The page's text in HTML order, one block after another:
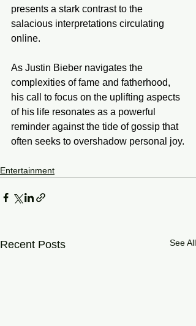
presents a stark contrast to the
salacious interpretations circulating
online.
As Justin Bieber navigates the
complexities of fame and fatherhood,
his call to focus on the uplifting aspects
of his life resonates as a powerful
reminder against the tide of gossip that
often seeks to overshadow personal joy.
Entertainment
Recent Posts See All